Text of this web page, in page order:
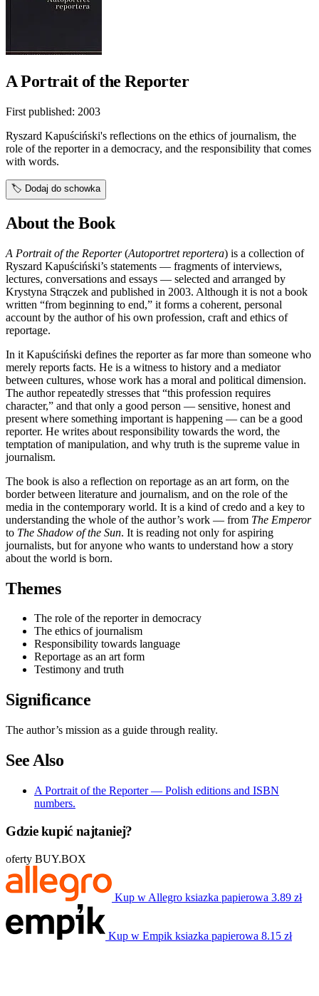
A Portrait of the Reporter
First published: 2003
Ryszard Kapuściński's reflections on the ethics of journalism, the
role of the reporter in a democracy, and the responsibility that comes
with words.
🏷️ Dodaj do schowka
About the Book
A Portrait of the Reporter(Autoportret reportera) is a collection of
Ryszard Kapuściński’s statements — fragments of interviews,
lectures, conversations and essays — selected and arranged by
Krystyna Strączek and published in 2003. Although it is not a book
written “from beginning to end,” it forms a coherent, personal
account by the author of his own profession, craft and ethics of
reportage.
In it Kapuściński defines the reporter as far more than someone who
merely reports facts. He is a witness to history and a mediator
between cultures, whose work has a moral and political dimension.
The author repeatedly stresses that “this profession requires
character,” and that only a good person — sensitive, honest and
present where something important is happening — can be a good
reporter. He writes about responsibility towards the word, the
temptation of manipulation, and why truth is the supreme value in
journalism.
The book is also a reflection on reportage as an art form, on the
border between literature and journalism, and on the role of the
media in the contemporary world. It is a kind of credo and a key to
understanding the whole of the author’s work — from The Emperor
to The Shadow of the Sun. It is reading not only for aspiring
journalists, but for anyone who wants to understand how a story
about the world is born.
Themes
The role of the reporter in democracy
The ethics of journalism
Responsibility towards language
Reportage as an art form
Testimony and truth
Significance
The author’s mission as a guide through reality.
See Also
A Portrait of the Reporter — Polish editions and ISBN
numbers.
Gdzie kupić najtaniej?
oferty BUY.BOX
Kup w Allegro ksiazka papierowa 3.89 zł
Kup w Empik ksiazka papierowa 8.15 zł